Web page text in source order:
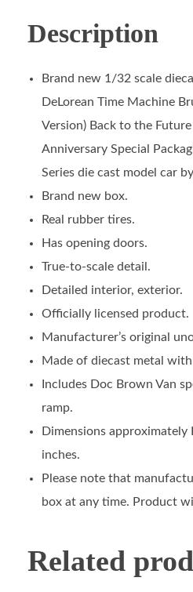
Description
Brand new 1/32 scale
DeLorean Time Machine
Version) Back to the
Anniversary Special
Series die cast model car
Brand new box.
Real rubber tires.
Has opening doors.
True-to-scale detail.
Detailed interior, exterior.
Officially licensed product.
Manufacturer’s original
Made of diecast metal
Includes Doc Brown Van
ramp.
Dimensions
inches.
Please note that
box at any time. Product
Related